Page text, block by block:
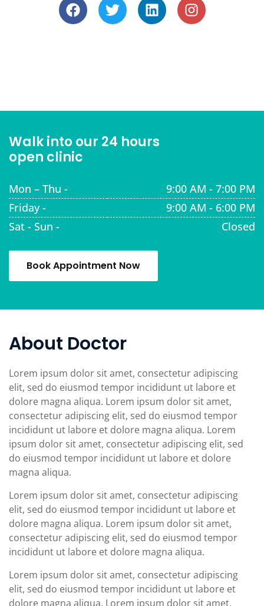
Walk into our 24 hours
open clinic
Mon – Thu -
Friday -
Sat - Sun -
9:00 AM - 7:00 PM
9:00 AM - 6:00 PM
Closed
Book Appointment Now
About Doctor
Lorem ipsum dolor sit amet, consectetur adipiscing
elit, sed do eiusmod tempor incididunt ut labore et
dolore magna aliqua. Lorem ipsum dolor sit amet,
consectetur adipiscing elit, sed do eiusmod tempor
incididunt ut labore et dolore magna aliqua. Lorem
ipsum dolor sit amet, consectetur adipiscing elit, sed
do eiusmod tempor incididunt ut labore et dolore
magna aliqua.
Lorem ipsum dolor sit amet, consectetur adipiscing
elit, sed do eiusmod tempor incididunt ut labore et
dolore magna aliqua. Lorem ipsum dolor sit amet,
consectetur adipiscing elit, sed do eiusmod tempor
incididunt ut labore et dolore magna aliqua.
Lorem ipsum dolor sit amet, consectetur adipiscing
elit, sed do eiusmod tempor incididunt ut labore et
dolore magna aliqua. Lorem ipsum dolor sit amet,